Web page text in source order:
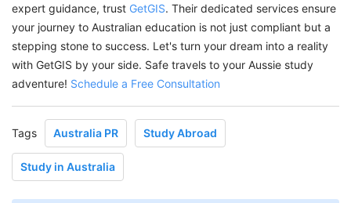
expert guidance, trust GetGIS. Their dedicated services ensure
your journey to Australian education is not just compliant but a
stepping stone to success. Let's turn your dream into a reality
with GetGIS by your side. Safe travels to your Aussie study
adventure! Schedule a Free Consultation
Tags Australia PR Study Abroad
Study in Australia